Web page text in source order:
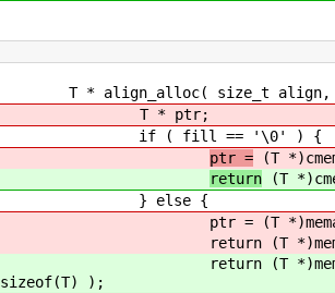
T * align_alloc( size_t align,
T * ptr;
if ( fill == '\0' ) {
ptr = (T
return (T
} else {
ptr = (T *)memalign(
return (T *)memset(
return (T *)memset( (T
sizeof(T) );